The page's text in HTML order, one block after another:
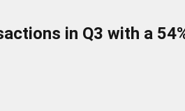
in Q3 with a